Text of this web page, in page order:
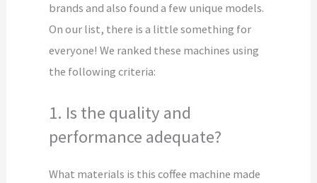
brands and also found a few unique models.
On our list, there is a little something for
everyone! We ranked these machines using
the following criteria:
1. Is the quality and
performance adequate?
What materials is this coffee machine made